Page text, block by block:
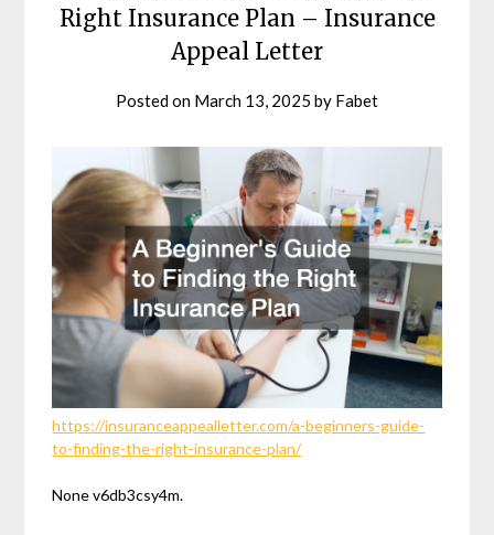
Right Insurance Plan – Insurance
Appeal Letter
Posted on March 13, 2025 by Fabet
https://insuranceappealletter.com/a-beginners-guide-
to-finding-the-right-insurance-plan/
None v6db3csy4m.